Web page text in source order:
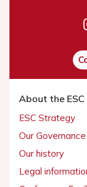
About the ESC
ESC Strategy
Our Governance
Our history
Legal